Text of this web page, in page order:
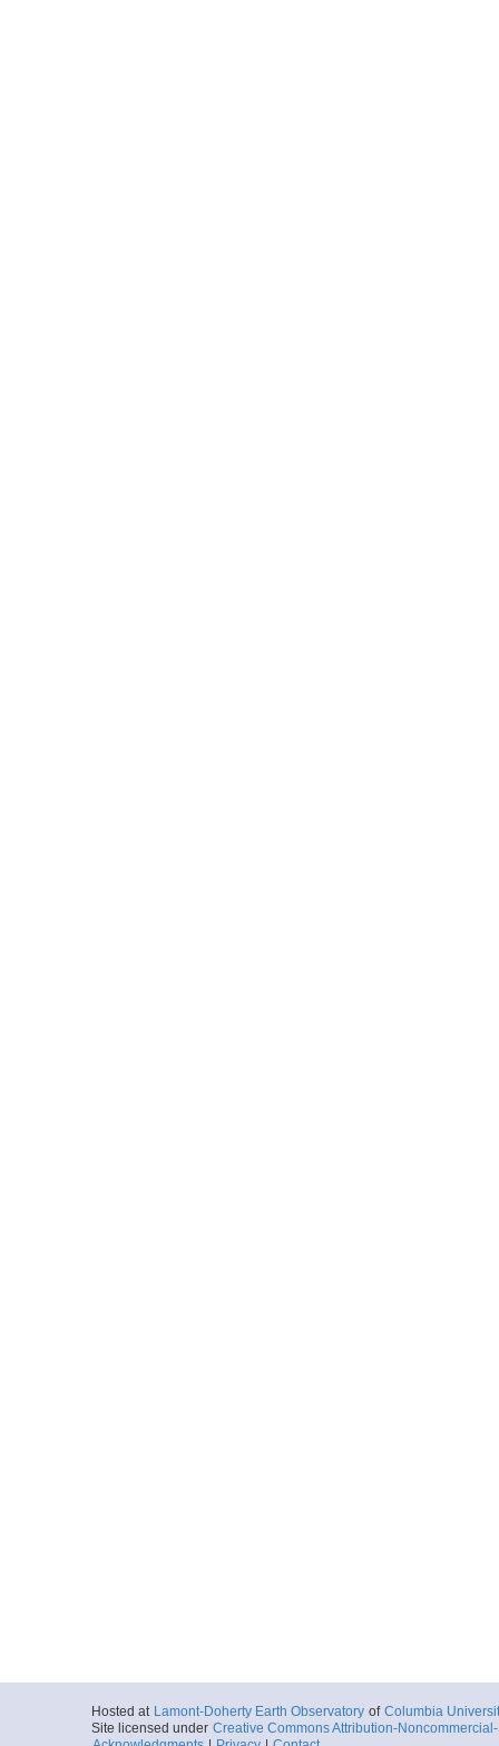
Hosted at Lamont-Doherty Earth Observatory of Columbia
Site licensed under Creative Commons Attribution-